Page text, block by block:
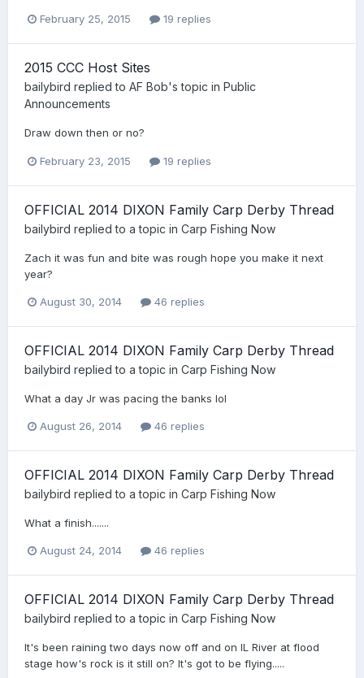
February 25, 2015 19 replies
2015 CCC Host Sites
bailybird replied to AF Bob's topic in Public
Announcements
Draw down then or no?
February 23, 2015 19 replies
OFFICIAL 2014 DIXON Family Carp Derby Thread
bailybird replied to a topic in Carp Fishing Now
Zach it was fun and bite was rough hope you make it next
year?
August 30, 2014 46 replies
OFFICIAL 2014 DIXON Family Carp Derby Thread
bailybird replied to a topic in Carp Fishing Now
What a day Jr was pacing the banks lol
August 26, 2014 46 replies
OFFICIAL 2014 DIXON Family Carp Derby Thread
bailybird replied to a topic in Carp Fishing Now
What a finish.......
August 24, 2014 46 replies
OFFICIAL 2014 DIXON Family Carp Derby Thread
bailybird replied to a topic in Carp Fishing Now
It's been raining two days now off and on IL River at flood
stage how's rock is it still on? It's got to be flying.....